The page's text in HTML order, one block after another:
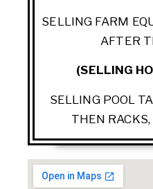
SELLING FARM
AFTER
(SELLING
SELLING POOL
THEN